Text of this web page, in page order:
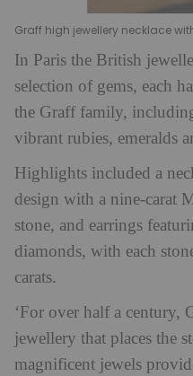
Graff high jewellery necklace
In Paris the British
selection of gems, each
the Graff family,
vibrant rubies, emeralds
Highlights included a
design with a nine-carat
stone, and earrings
diamonds, with each
carats.
‘For over half a century,
jewellery that places the
magnificent jewels